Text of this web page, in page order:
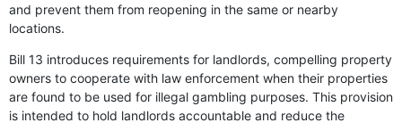
and prevent them from reopening in the same or nearby
locations.
Bill 13 introduces requirements for landlords, compelling property
owners to cooperate with law enforcement when their properties
are found to be used for illegal gambling purposes. This provision
is intended to hold landlords accountable and reduce the